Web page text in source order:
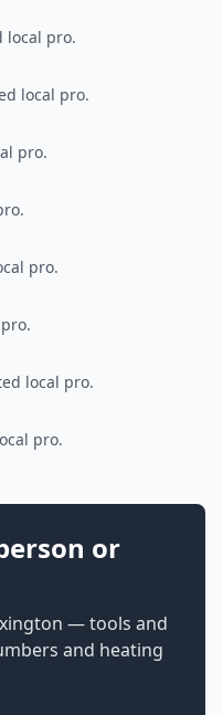
local pro.
local pro.
pro.
pro.
local pro.
pro.
or
— tools and
and heating